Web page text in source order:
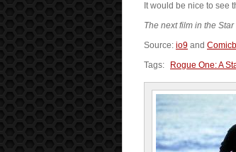
It would be nice to see
The next film in the
Source: io9 and
Tags:
Rogue One: A